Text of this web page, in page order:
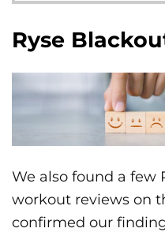
Ryse
We also found a few
workout reviews on
confirmed our